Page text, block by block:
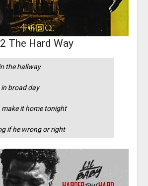
2 The Hard Way
the hallway
broad day
it home tonight
if he wrong or right